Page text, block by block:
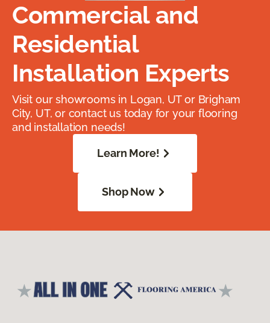
Commercial and
Residential
Installation Experts
Visit our showrooms in Logan, UT or Brigham
City, UT, or contact us today for your flooring
and installation needs!
Learn More!
Shop Now